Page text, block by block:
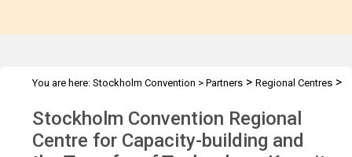
You are here: Stockholm Convention > Partners > Regional Centres >
Stockholm Convention Regional
Centre for Capacity-building and